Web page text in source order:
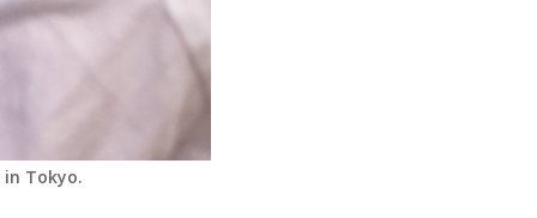
Tokyo.